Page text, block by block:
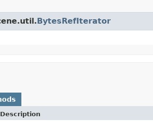
BytesRefIterator